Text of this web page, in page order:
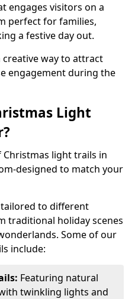
engages visitors on a
perfect for families,
a festive day out.
way to attract
engagement during the
Light
light trails in
designed to match your
to different
traditional holiday scenes
Some of our
include:
Featuring natural
twinkling lights and